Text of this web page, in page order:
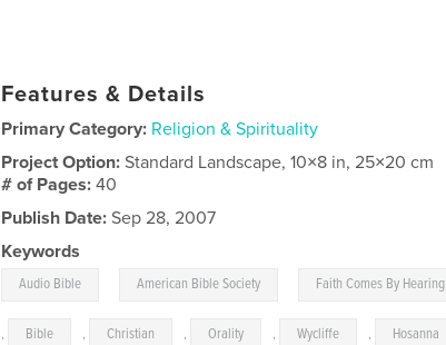
Features & Details
Primary Category: Religion & Spirituality
Project Option:Standard Landscape, 10×8 in, 25×20 cm
# of Pages:40
Publish Date: Sep 28, 2007
Keywords
Audio Bible American Bible Society Faith Comes By Hearing
, Bible , Christian , Orality , Wycliffe , Hosanna